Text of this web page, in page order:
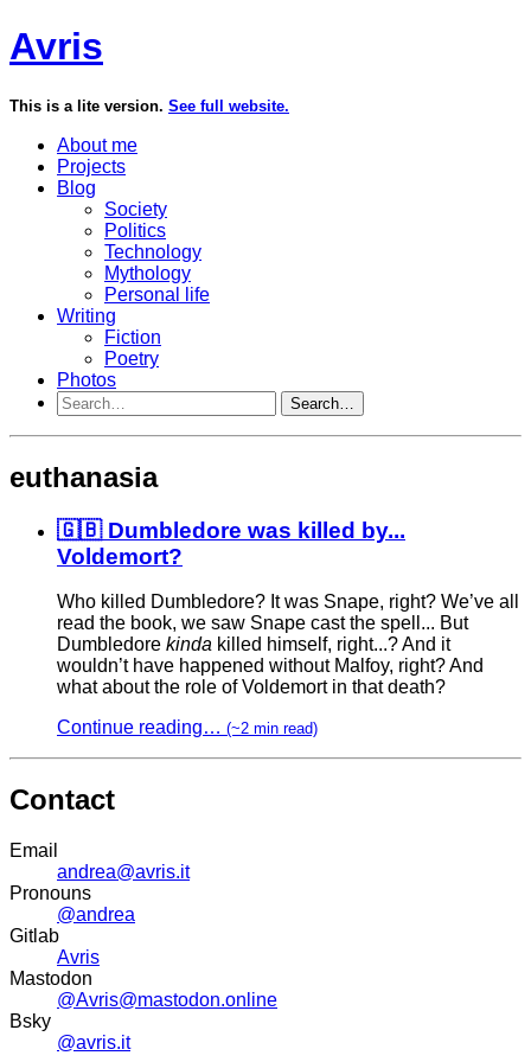
Avris
This is a lite version. See full website.
About me
Projects
Blog
Society
Politics
Technology
Mythology
Personal life
Writing
Fiction
Poetry
Photos
Search…
euthanasia
🇬🇧 Dumbledore was killed by...
Voldemort?
Who killed Dumbledore? It was Snape, right? We’ve all
read the book, we saw Snape cast the spell... But
Dumbledore kinda killed himself, right...? And it
wouldn’t have happened without Malfoy, right? And
what about the role of Voldemort in that death?
Continue reading… (~2 min read)
Contact
Email
andrea@avris.it
Pronouns
@andrea
Gitlab
Avris
Mastodon
@Avris@mastodon.online
Bsky
@avris.it